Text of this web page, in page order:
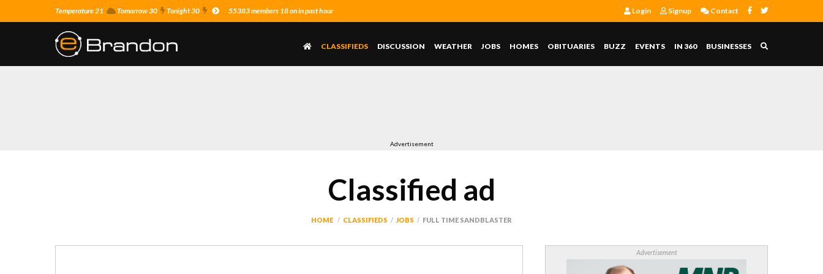
Temperature 21 Tomorrow 30 Tonight 30 55383 members 18 on in past hour Login Signup Contact
CLASSIFIEDS DISCUSSION WEATHER JOBS HOMES OBITUARIES BUZZ EVENTS IN 360 BUSINESSES
Advertisement
Classified ad
HOME CLASSIFIEDS JOBS FULL TIME SANDBLASTER
Advertisement